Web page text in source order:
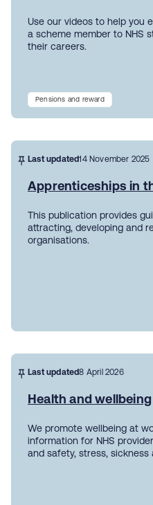
Use our videos to help you
a scheme member to NHS
their careers.
Pensions and reward
Last updated14 November 2025
Apprenticeships in
This publication provides
attracting, developing and
organisations.
Last updated8 April 2026
Health and wellbeing
We promote wellbeing at
information for NHS
and safety, stress, sickness